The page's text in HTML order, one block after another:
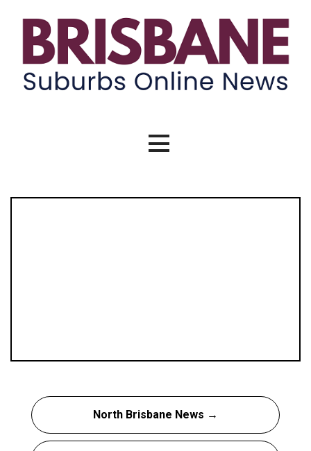
content
North Brisbane News →